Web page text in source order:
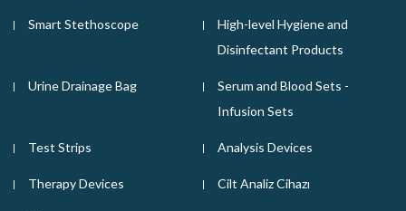
Smart Stethoscope
High-level Hygiene and
Disinfectant Products
Urine Drainage Bag
Serum and Blood Sets -
Infusion Sets
Test Strips Analysis Devices
Therapy Devices Cilt Analiz Cihazı